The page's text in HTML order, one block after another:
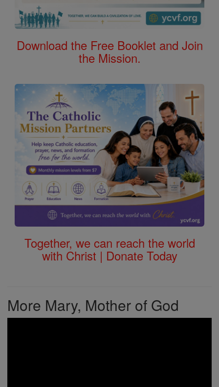
Download the Free Booklet and Join
the Mission.
Together, we can reach the world
with Christ | Donate Today
More Mary, Mother of God